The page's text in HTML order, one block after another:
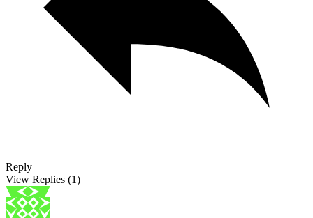
Reply
View Replies (1)